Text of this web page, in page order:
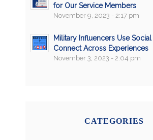
for Our Service Members
November 9, 2023 - 2:17 pm
Military Influencers Use
Connect Across Experiences
November 3, 2023 - 2:04 pm
CATEGORIES